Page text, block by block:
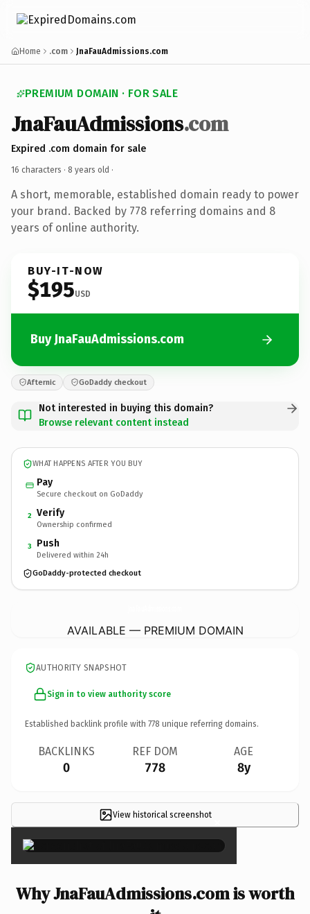
Home .com JnaFauAdmissions.com
PREMIUM DOMAIN · FOR SALE
JnaFauAdmissions.com
Expired .com domain for sale
16 characters · 8 years old ·
A short, memorable, established domain ready to power
your brand. Backed by 778 referring domains and 8
years of online authority.
BUY-IT-NOW
$195USD
Buy JnaFauAdmissions.com
Afternic GoDaddy checkout
Not interested in buying this domain?
Browse relevant content instead
WHAT HAPPENS AFTER YOU BUY
Pay
Secure checkout on GoDaddy
2 Verify
Ownership confirmed
3 Push
Delivered within 24h
GoDaddy-protected checkout
AVAILABLE — PREMIUM DOMAIN
AUTHORITY SNAPSHOT
Sign in to view authority score
Established backlink profile with 778 unique referring domains.
BACKLINKS
0
REF DOM
778
AGE
8y
View historical screenshot×
Why JnaFauAdmissions.com is worth